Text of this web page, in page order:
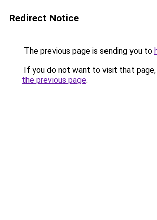
Redirect Notice
The previous page is sending you to
If you do not want to visit that page,
the previous page.